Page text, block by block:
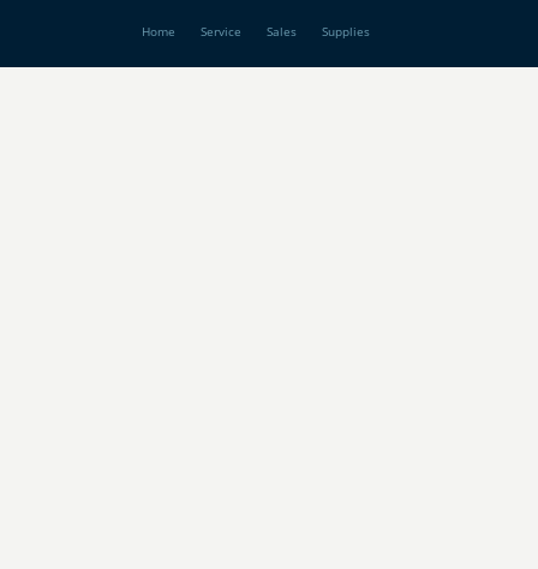
Home Service Sales Supplies